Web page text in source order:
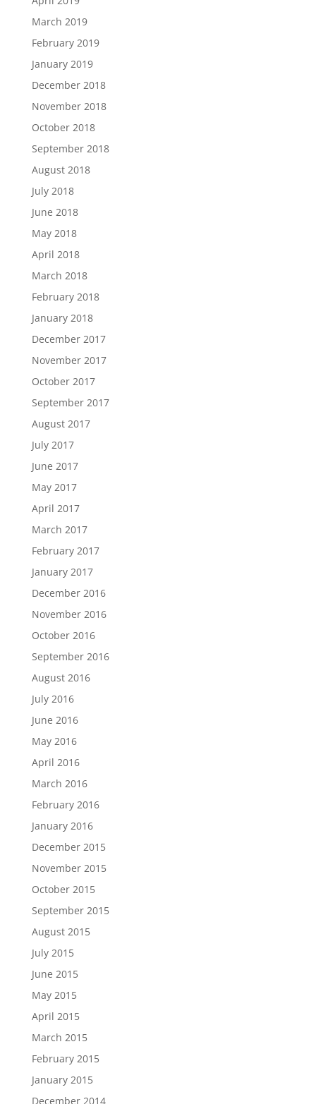
March 2019
February 2019
January 2019
December 2018
November 2018
October 2018
September 2018
August 2018
July 2018
June 2018
May 2018
April 2018
March 2018
February 2018
January 2018
December 2017
November 2017
October 2017
September 2017
August 2017
July 2017
June 2017
May 2017
April 2017
March 2017
February 2017
January 2017
December 2016
November 2016
October 2016
September 2016
August 2016
July 2016
June 2016
May 2016
April 2016
March 2016
February 2016
January 2016
December 2015
November 2015
October 2015
September 2015
August 2015
July 2015
June 2015
May 2015
April 2015
March 2015
February 2015
January 2015
December 2014